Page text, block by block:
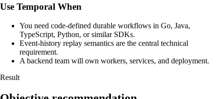
Use Temporal When
You need code-defined durable workflows in Go, Java,
TypeScript, Python, or similar SDKs.
Event-history replay semantics are the central technical
requirement.
A backend team will own workers, services, and deployment.
Result